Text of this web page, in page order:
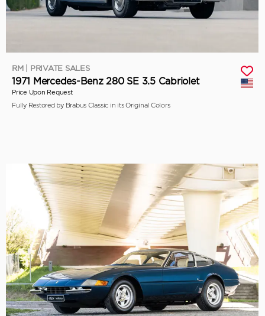
RM | PRIVATE SALES
1971 Mercedes-Benz 280 SE 3.5 Cabriolet
Price Upon Request
Fully Restored by Brabus Classic in its Original Colors